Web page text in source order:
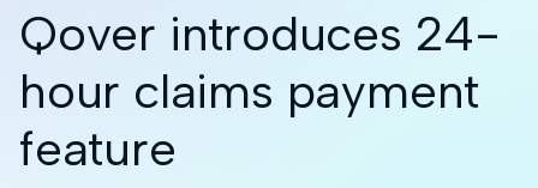
Qover introduces 24-
hour claims payment
feature